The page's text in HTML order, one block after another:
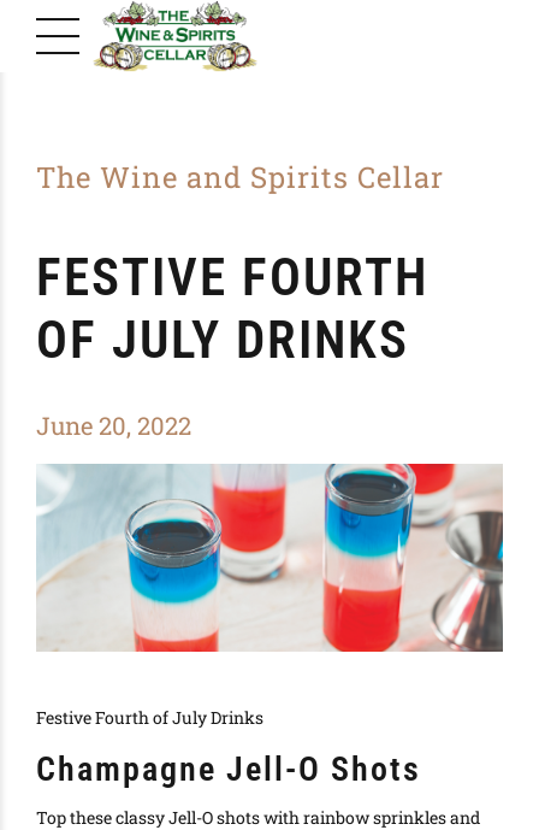
The Wine and Spirits Cellar
FESTIVE FOURTH
OF JULY DRINKS
June 20, 2022
Festive Fourth of July Drinks
Champagne Jell-O Shots
Top these classy Jell-O shots with rainbow sprinkles and